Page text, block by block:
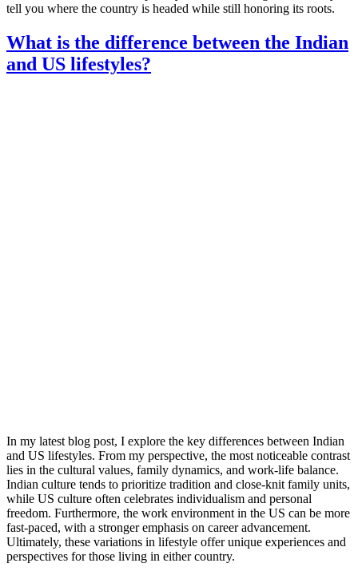
tell you where the country is headed while still honoring its roots.
What is the difference between the Indian
and US lifestyles?
In my latest blog post, I explore the key differences between Indian
and US lifestyles. From my perspective, the most noticeable contrast
lies in the cultural values, family dynamics, and work-life balance.
Indian culture tends to prioritize tradition and close-knit family units,
while US culture often celebrates individualism and personal
freedom. Furthermore, the work environment in the US can be more
fast-paced, with a stronger emphasis on career advancement.
Ultimately, these variations in lifestyle offer unique experiences and
perspectives for those living in either country.